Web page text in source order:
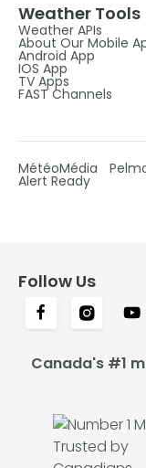
Weather Tools
Weather APIs
About Our Mobile
Android App
IOS App
TV Apps
FAST Channels
MétéoMédia
Alert Ready
Follow Us
Canada's #1